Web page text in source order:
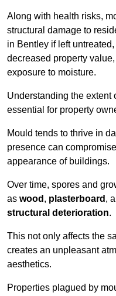
Along with health risks,
structural damage to
in Bentley if left
decreased property
exposure to moisture.
Understanding the extent
essential for property
Mould tends to thrive in
presence can
appearance of buildings.
Over time, spores and
as wood , plasterboard ,
structural deterioration.
This not only affects the
creates an unpleasant
aesthetics.
Properties plagued by